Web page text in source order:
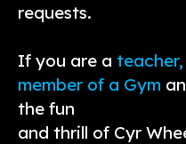
requests.
If you are a
member of a Gym
the fun
and thrill of Cyr